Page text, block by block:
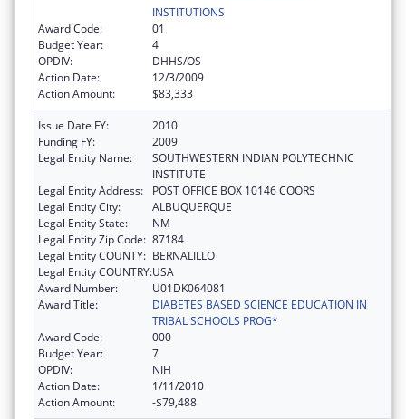
INSTITUTIONS
Award Code:
01
Budget Year:
4
OPDIV:
DHHS/OS
Action Date:
12/3/2009
Action Amount:
$83,333
Issue Date FY:
2010
Funding FY:
2009
Legal Entity Name:
SOUTHWESTERN INDIAN POLYTECHNIC
INSTITUTE
Legal Entity Address:
POST OFFICE BOX 10146 COORS
Legal Entity City:
ALBUQUERQUE
Legal Entity State:
NM
Legal Entity Zip Code: 87184
Legal Entity COUNTY: BERNALILLO
Legal Entity COUNTRY:USA
Award Number:
U01DK064081
Award Title:
DIABETES BASED SCIENCE EDUCATION IN
TRIBAL SCHOOLS PROG*
Award Code:
000
Budget Year:
7
OPDIV:
NIH
Action Date:
1/11/2010
Action Amount:
-$79,488